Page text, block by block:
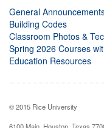
General
Building Codes
Classroom Photos &
Spring 2026 Courses
Education Resources
© 2015 Rice University
6100 Main, Houston, Texas